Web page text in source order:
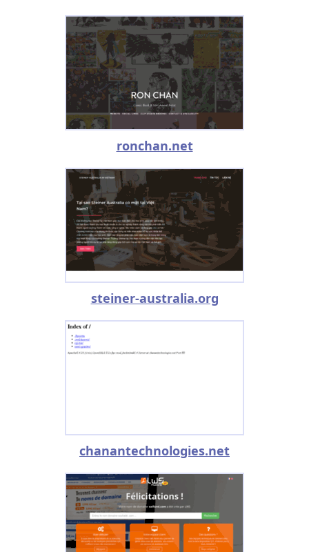
ronchan.net
steiner-australia.org
chanantechnologies.net